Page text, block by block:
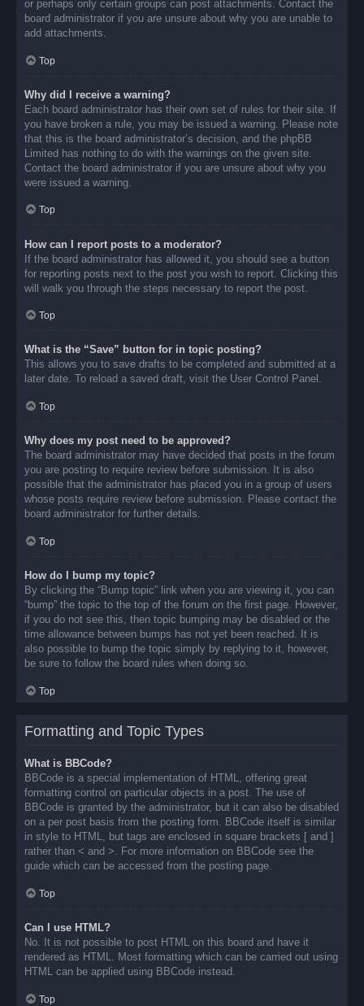
or perhaps only certain groups can post attachments. Contact the
board administrator if you are unsure about why you are unable to
add attachments.
Top
Why did I receive a warning?
Each board administrator has their own set of rules for their site. If
you have broken a rule, you may be issued a warning. Please note
that this is the board administrator’s decision, and the phpBB
Limited has nothing to do with the warnings on the given site.
Contact the board administrator if you are unsure about why you
were issued a warning.
Top
How can I report posts to a moderator?
If the board administrator has allowed it, you should see a button
for reporting posts next to the post you wish to report. Clicking this
will walk you through the steps necessary to report the post.
Top
What is the “Save” button for in topic posting?
This allows you to save drafts to be completed and submitted at a
later date. To reload a saved draft, visit the User Control Panel.
Top
Why does my post need to be approved?
The board administrator may have decided that posts in the forum
you are posting to require review before submission. It is also
possible that the administrator has placed you in a group of users
whose posts require review before submission. Please contact the
board administrator for further details.
Top
How do I bump my topic?
By clicking the “Bump topic” link when you are viewing it, you can
“bump” the topic to the top of the forum on the first page. However,
if you do not see this, then topic bumping may be disabled or the
time allowance between bumps has not yet been reached. It is
also possible to bump the topic simply by replying to it, however,
be sure to follow the board rules when doing so.
Top
Formatting and Topic Types
What is BBCode?
BBCode is a special implementation of HTML, offering great
formatting control on particular objects in a post. The use of
BBCode is granted by the administrator, but it can also be disabled
on a per post basis from the posting form. BBCode itself is similar
in style to HTML, but tags are enclosed in square brackets [ and ]
rather than < and >. For more information on BBCode see the
guide which can be accessed from the posting page.
Top
Can I use HTML?
No. It is not possible to post HTML on this board and have it
rendered as HTML. Most formatting which can be carried out using
HTML can be applied using BBCode instead.
Top